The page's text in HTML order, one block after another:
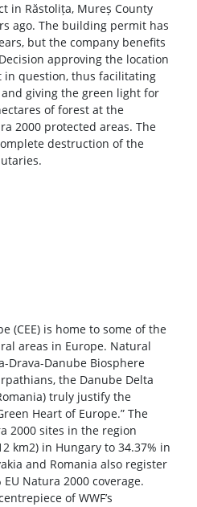
in Răstolița, Mureș County
ago. The building permit has
but the company benefits
approving the location
question, thus facilitating
giving the green light for
of forest at the
2000 protected areas. The
destruction of the
(CEE) is home to some of the
areas in Europe. Natural
Drava-Danube Biosphere
the Danube Delta
truly justify the
Heart of Europe.” The
2000 sites in the region
km2) in Hungary to 34.37% in
and Romania also register
Natura 2000 coverage.
of WWF’s